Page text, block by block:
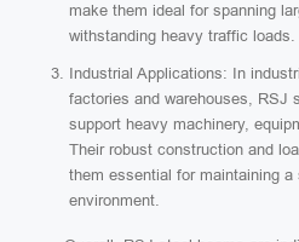
make them ideal for spanning
withstanding heavy traffic loads.
Industrial Applications: In
factories and warehouses, RSJ
support heavy machinery,
Their robust construction and
them essential for maintaining
environment.